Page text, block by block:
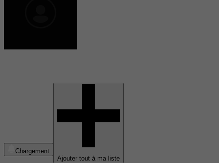
Chargement
Ajouter tout à ma liste